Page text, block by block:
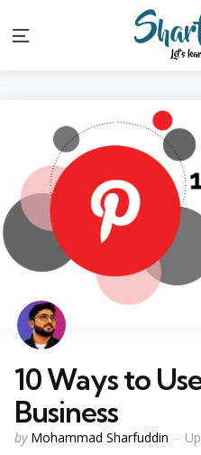
Menu
10 Ways to
Business
Posted
by Mohammad Sharfuddin